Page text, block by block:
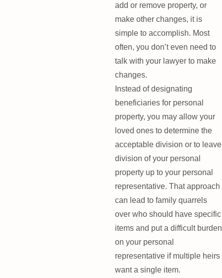
add or remove property, or
make other changes, it is
simple to accomplish. Most
often, you don’t even need to
talk with your lawyer to make
changes.
Instead of designating
beneficiaries for personal
property, you may allow your
loved ones to determine the
acceptable division or to leave
division of your personal
property up to your personal
representative. That approach
can lead to family quarrels
over who should have specific
items and put a difficult burden
on your personal
representative if multiple heirs
want a single item.